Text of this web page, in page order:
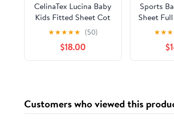
CelinaTex Lucina Baby
Kids Fitted Sheet Cot
Bed Cotton 60 x 120 –
70 x 140 cm Grey
Silver
★★★★★ (50)
$18.00
Sports
Sheet
Boys
Flag
★★★
Customers who viewed this